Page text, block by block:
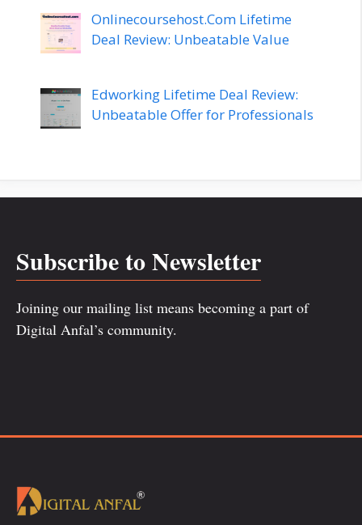
Onlinecoursehost.Com Lifetime
Deal Review: Unbeatable Value
Edworking Lifetime Deal Review:
Unbeatable Offer for Professionals
Subscribe to Newsletter
Joining our mailing list means becoming a part of
Digital Anfal’s community.